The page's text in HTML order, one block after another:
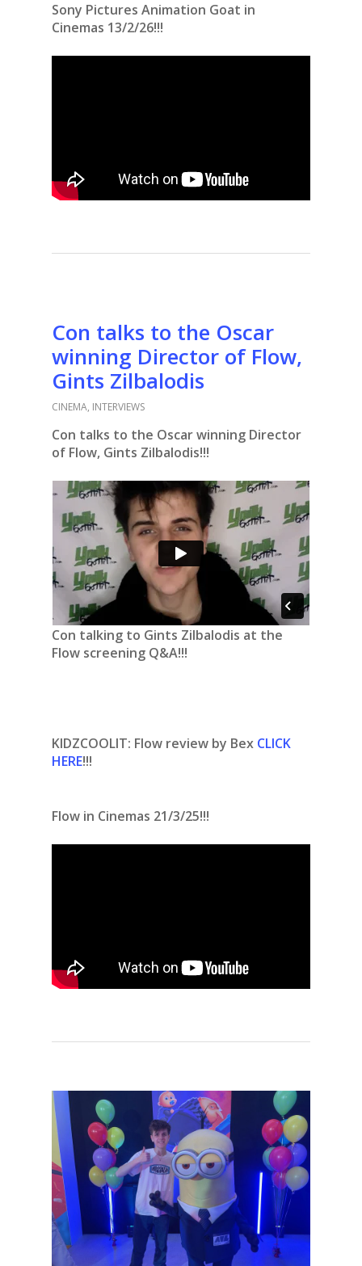
Sony Pictures Animation Goat in
Cinemas 13/2/26!!!
Con talks to the Oscar
winning Director of Flow,
Gints Zilbalodis
CINEMA, INTERVIEWS
Con talks to the Oscar winning Director
of Flow, Gints Zilbalodis!!!
Con talking to Gints Zilbalodis at the
Flow screening Q&A!!!
KIDZCOOLIT: Flow review by Bex CLICK
HERE!!!
Flow in Cinemas 21/3/25!!!